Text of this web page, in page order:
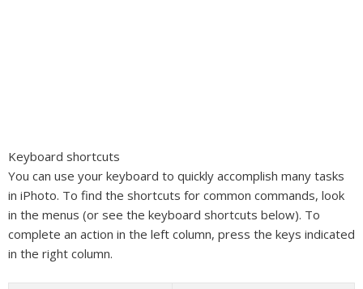
Keyboard shortcuts
You can use your keyboard to quickly accomplish many tasks
in iPhoto. To find the shortcuts for common commands, look
in the menus (or see the keyboard shortcuts below). To
complete an action in the left column, press the keys indicated
in the right column.